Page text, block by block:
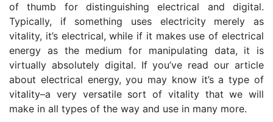
of thumb for distinguishing electrical and digital.
Typically, if something uses electricity merely as
vitality, it’s electrical, while if it makes use of electrical
energy as the medium for manipulating data, it is
virtually absolutely digital. If you’ve read our article
about electrical energy, you may know it’s a type of
vitality–a very versatile sort of vitality that we will
make in all types of the way and use in many more.